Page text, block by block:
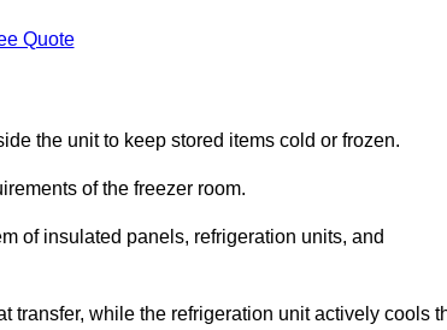
Quote
the unit to keep stored items cold or frozen.
of the freezer room.
of insulated panels, refrigeration units, and
transfer, while the refrigeration unit actively cools